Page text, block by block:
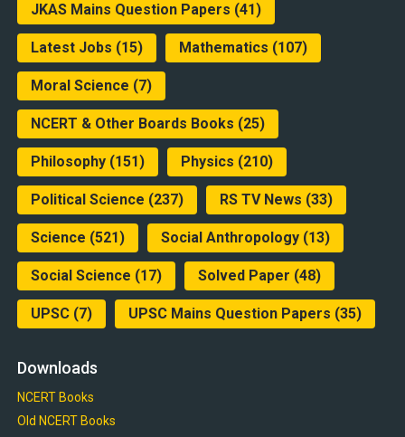
JKAS Mains Question Papers (41)
Latest Jobs (15) Mathematics (107)
Moral Science (7)
NCERT & Other Boards Books (25)
Philosophy(151) Physics (210)
Political Science (237) RS TV News (33)
Science (521) Social Anthropology(13)
Social Science (17) Solved Paper (48)
UPSC(7) UPSC Mains Question Papers (35)
Downloads
NCERT Books
Old NCERT Books